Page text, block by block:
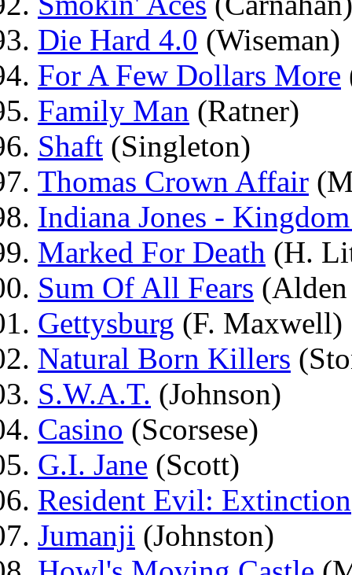
Die Hard 4.0 (Wiseman)
For A Few Dollars More
Family Man (Ratner)
Shaft (Singleton)
Thomas Crown Affair
Indiana Jones -
Marked For Death (H.
Sum Of All Fears
Gettysburg (F. Maxwell)
Natural Born Killers
S.W.A.T. (Johnson)
Casino (Scorsese)
G.I. Jane (Scott)
Resident Evil: Extinction
Jumanji (Johnston)